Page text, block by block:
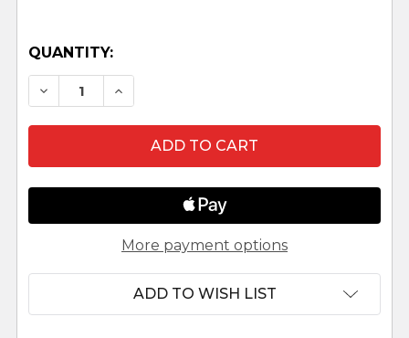
QUANTITY:
DECREASE QUANTITY OF BALTHAZAR - 12"
INCREASE QUANTITY OF BALTHAZAR
More payment options
ADD TO WISH LIST